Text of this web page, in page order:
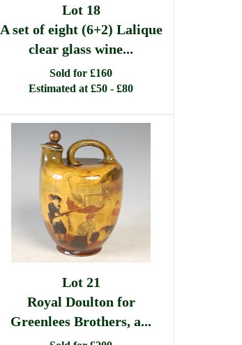
Lot 18
A set of eight (6+2) Lalique
clear glass wine...
Sold for £160
Estimated at £50 - £80
Lot 21
Royal Doulton for
Greenlees Brothers, a...